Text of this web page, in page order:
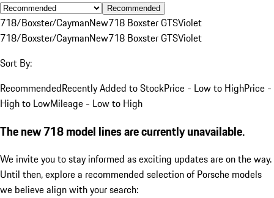
Recommended
718/Boxster/CaymanNew718 Boxster GTSViolet
718/Boxster/CaymanNew718 Boxster GTSViolet
Sort By:
RecommendedRecently Added to StockPrice - Low to HighPrice -
High to LowMileage - Low to High
The new 718 model lines are currently unavailable.
We invite you to stay informed as exciting updates are on the way.
Until then, explore a recommended selection of Porsche models
we believe align with your search: